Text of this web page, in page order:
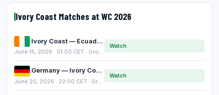
Ivory Coast Matches at WC 2026
Ivory Coast — Ecuador
June 15, 2026 · 01:00 CET · Group E
Watch
Germany — Ivory Coast
June 20, 2026 · 22:00 CET · Group E
Watch